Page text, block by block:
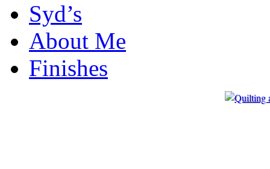
Syd’s
About Me
Finishes